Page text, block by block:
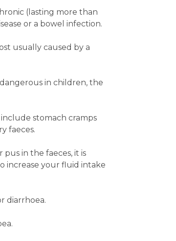
(lasting more than
or a bowel infection.
usually caused by a
in children, the
stomach cramps
faeces.
in the faeces, it is
increase your fluid intake
diarrhoea.